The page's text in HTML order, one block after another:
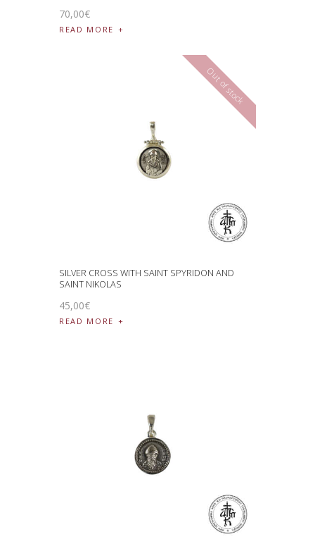
70,00€
READ MORE
Out of stock
SILVER CROSS WITH SAINT SPYRIDON AND
SAINT NIKOLAS
45,00€
READ MORE